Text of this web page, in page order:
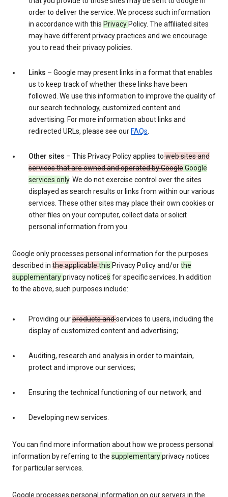
order to deliver the service. We process such information
in accordance with this Privacy Policy. The affiliated sites
may have different privacy practices and we encourage
you to read their privacy policies.
Links – Google may present links in a format that enables
us to keep track of whether these links have been
followed. We use this information to improve the quality of
our search technology, customized content and
advertising. For more information about links and
redirected URLs, please see our FAQs.
Other sites – This Privacy Policy applies toweb sites and
services that are owned and operated by GoogleGoogle
services only. We do not exercise control over the sites
displayed as search results or links from within our various
services. These other sites may place their own cookies or
other files on your computer, collect data or solicit
personal information from you.
Google only processes personal information for the purposes
described in the applicablethis Privacy Policy and/orthe
supplementaryprivacy notices for specific services. In addition
to the above, such purposes include:
Providing ourproducts andservices to users, including the
display of customized content and advertising;
Auditing, research and analysis in order to maintain,
protect and improve our services;
Ensuring the technical functioning of our network; and
Developing new services.
You can find more information about how we process personal
information by referring to the supplementaryprivacy notices
for particular services.
Google processes personal information on our servers in the